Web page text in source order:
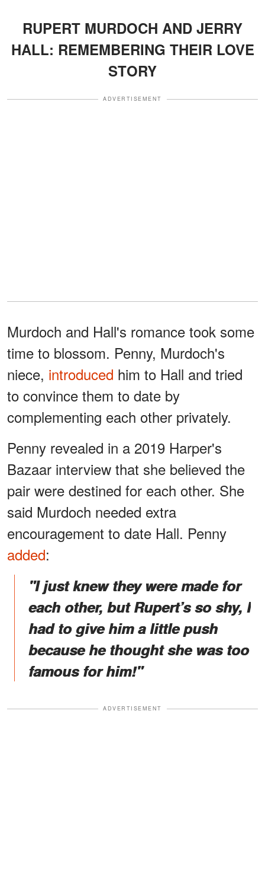
RUPERT MURDOCH AND JERRY
HALL: REMEMBERING THEIR LOVE
STORY
ADVERTISEMENT
Murdoch and Hall's romance took some
time to blossom. Penny, Murdoch's
niece, introduced him to Hall and tried
to convince them to date by
complementing each other privately.
Penny revealed in a 2019 Harper's
Bazaar interview that she believed the
pair were destined for each other. She
said Murdoch needed extra
encouragement to date Hall. Penny
added:
"I just knew they were made for
each other, but Rupert’s so shy, I
had to give him a little push
because he thought she was too
famous for him!"
ADVERTISEMENT